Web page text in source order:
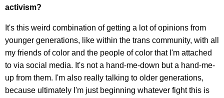
activism?
It's this weird combination of getting a lot of opinions from
younger generations, like within the trans community, with all
my friends of color and the people of color that I'm attached
to via social media. It's not a hand-me-down but a hand-me-
up from them. I'm also really talking to older generations,
because ultimately I'm just beginning whatever fight this is